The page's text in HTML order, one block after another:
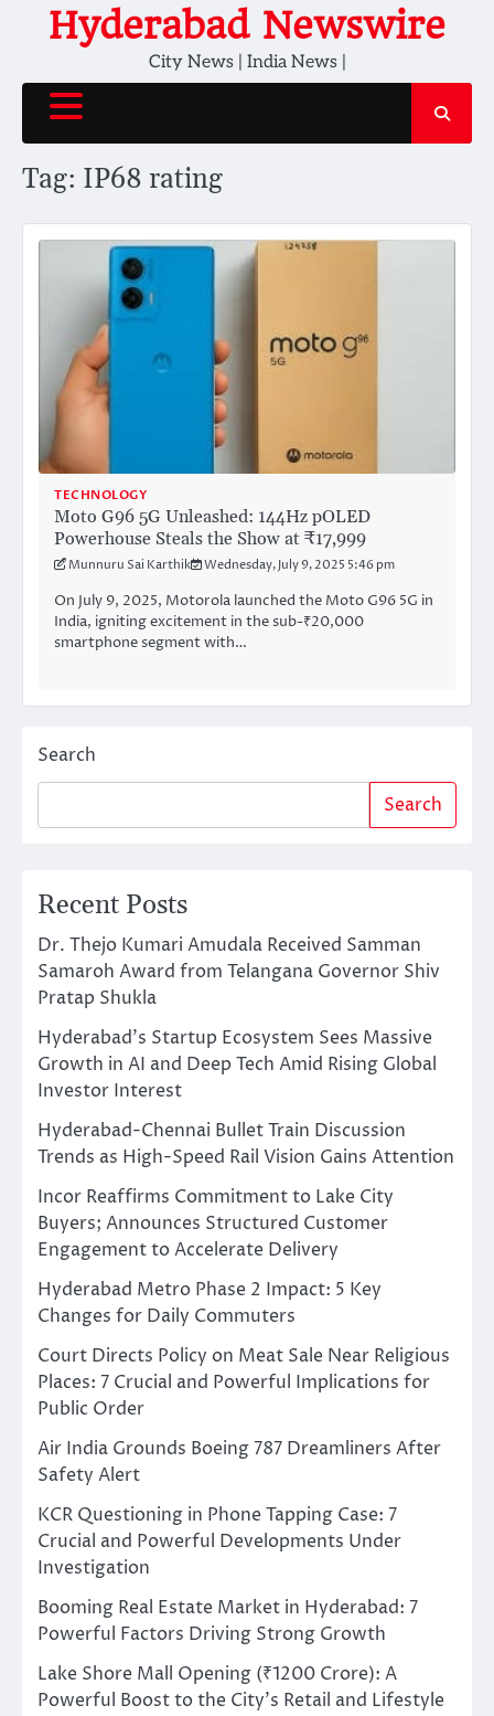
Hyderabad Newswire
City News | India News |
Tag: IP68 rating
TECHNOLOGY
Moto G96 5G Unleashed: 144Hz pOLED
Powerhouse Steals the Show at ₹17,999
Munnuru Sai Karthik Wednesday, July 9, 2025 5:46 pm
On July 9, 2025, Motorola launched the Moto G96 5G in
India, igniting excitement in the sub-₹20,000
smartphone segment with…
Search
Search
Recent Posts
Dr. Thejo Kumari Amudala Received Samman
Samaroh Award from Telangana Governor Shiv
Pratap Shukla
Hyderabad’s Startup Ecosystem Sees Massive
Growth in AI and Deep Tech Amid Rising Global
Investor Interest
Hyderabad-Chennai Bullet Train Discussion
Trends as High-Speed Rail Vision Gains Attention
Incor Reaffirms Commitment to Lake City
Buyers; Announces Structured Customer
Engagement to Accelerate Delivery
Hyderabad Metro Phase 2 Impact: 5 Key
Changes for Daily Commuters
Court Directs Policy on Meat Sale Near Religious
Places: 7 Crucial and Powerful Implications for
Public Order
Air India Grounds Boeing 787 Dreamliners After
Safety Alert
KCR Questioning in Phone Tapping Case: 7
Crucial and Powerful Developments Under
Investigation
Booming Real Estate Market in Hyderabad: 7
Powerful Factors Driving Strong Growth
Lake Shore Mall Opening (₹1200 Crore): A
Powerful Boost to the City’s Retail and Lifestyle